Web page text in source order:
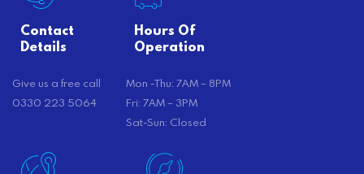
Contact
Details
Give us a free call
0330 223 5064
Hours Of
Operation
Mon -Thu: 7AM – 8PM
Fri: 7AM – 3PM
Sat-Sun: Closed